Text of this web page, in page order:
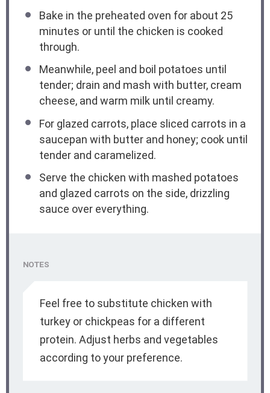
Bake in the preheated oven for about 25
minutes or until the chicken is cooked
through.
Meanwhile, peel and boil potatoes until
tender; drain and mash with butter, cream
cheese, and warm milk until creamy.
For glazed carrots, place sliced carrots in a
saucepan with butter and honey; cook until
tender and caramelized.
Serve the chicken with mashed potatoes
and glazed carrots on the side, drizzling
sauce over everything.
NOTES
Feel free to substitute chicken with
turkey or chickpeas for a different
protein. Adjust herbs and vegetables
according to your preference.